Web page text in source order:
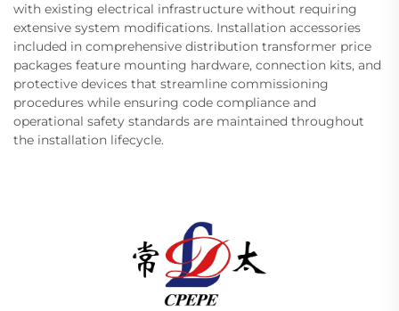
with existing electrical infrastructure without requiring
extensive system modifications. Installation accessories
included in comprehensive distribution transformer price
packages feature mounting hardware, connection kits, and
protective devices that streamline commissioning
procedures while ensuring code compliance and
operational safety standards are maintained throughout
the installation lifecycle.